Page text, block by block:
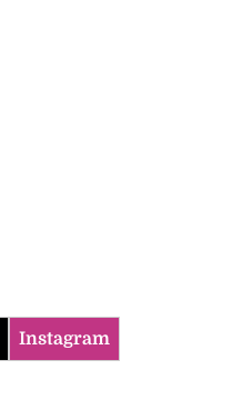
Instagram